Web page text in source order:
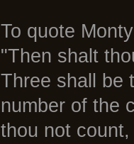
To quote
"Then shalt
Three shall be
number of the
thou not